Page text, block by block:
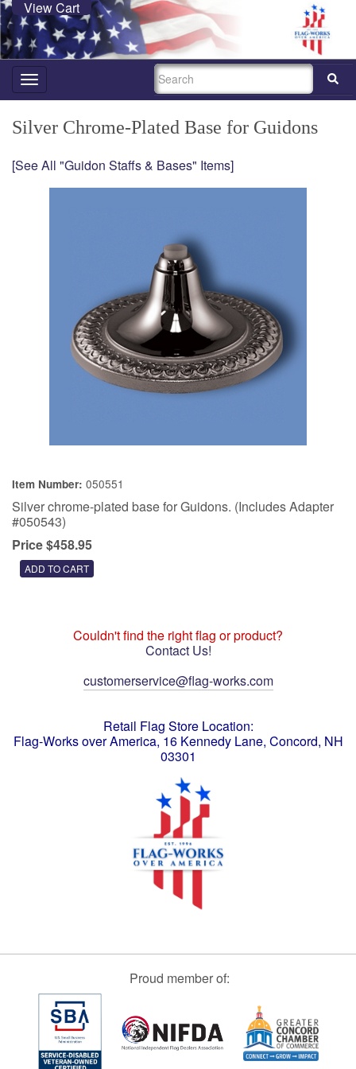
View Cart
Toggle
navigation
SEARCH
Silver Chrome-Plated Base for Guidons
[See All "Guidon Staffs & Bases" Items]
Item Number: 050551
Silver chrome-plated base for Guidons. (Includes Adapter
#050543)
Price $458.95
Couldn't find the right flag or product?
Contact Us!
customerservice@flag-works.com
Retail Flag Store Location:
Flag-Works over America, 16 Kennedy Lane, Concord, NH
03301
Proud member of: